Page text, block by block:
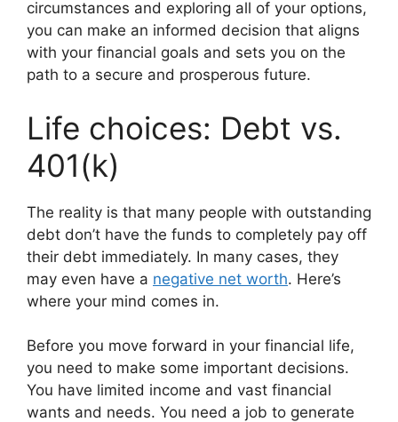
circumstances and exploring all of your options,
you can make an informed decision that aligns
with your financial goals and sets you on the
path to a secure and prosperous future.
Life choices: Debt vs.
401(k)
The reality is that many people with outstanding
debt don’t have the funds to completely pay off
their debt immediately. In many cases, they
may even have a negative net worth. Here’s
where your mind comes in.
Before you move forward in your financial life,
you need to make some important decisions.
You have limited income and vast financial
wants and needs. You need a job to generate